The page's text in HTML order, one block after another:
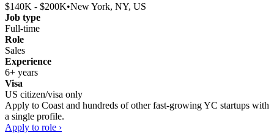
$140K - $200K•New York, NY, US
Job type
Full-time
Role
Sales
Experience
6+ years
Visa
US citizen/visa only
Apply to Coast and hundreds of other fast-growing YC startups with
a single profile.
Apply to role ›